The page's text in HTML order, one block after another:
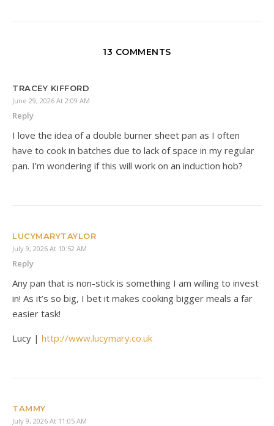
13 COMMENTS
TRACEY KIFFORD
June 29, 2026 At 2:09 AM
Reply
I love the idea of a double burner sheet pan as I often
have to cook in batches due to lack of space in my regular
pan. I’m wondering if this will work on an induction hob?
LUCYMARYTAYLOR
July 9, 2026 At 10:52 AM
Reply
Any pan that is non-stick is something I am willing to invest
in! As it’s so big, I bet it makes cooking bigger meals a far
easier task!
Lucy | http://www.lucymary.co.uk
TAMMY
July 9, 2026 At 11:05 AM